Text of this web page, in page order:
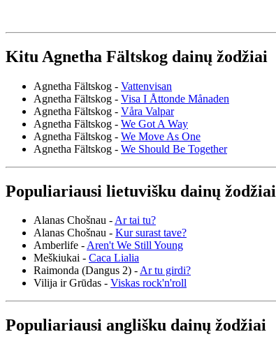
Kitu Agnetha Fältskog dainų žodžiai
Agnetha Fältskog - Vattenvisan
Agnetha Fältskog - Visa I Åttonde Månaden
Agnetha Fältskog - Våra Valpar
Agnetha Fältskog - We Got A Way
Agnetha Fältskog - We Move As One
Agnetha Fältskog - We Should Be Together
Populiariausi lietuvišku dainų žodžiai
Alanas Chošnau -Ar tai tu?
Alanas Chošnau - Kur surast tave?
Amberlife -Aren't We Still Young
Meškiukai - Caca Lialia
Raimonda (Dangus 2) -Ar tu girdi?
Vilija ir Grūdas - Viskas rock'n'roll
Populiariausi anglišku dainų žodžiai